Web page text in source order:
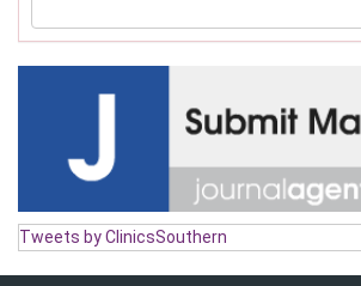
Tweets by ClinicsSouthern